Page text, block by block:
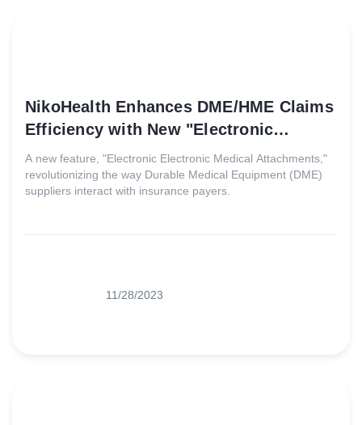
NikoHealth Enhances DME/HME Claims
Efficiency with New "Electronic
Medical Attachments" Feature
A new feature, "Electronic Electronic Medical Attachments,"
revolutionizing the way Durable Medical Equipment (DME)
suppliers interact with insurance payers.
11/28/2023